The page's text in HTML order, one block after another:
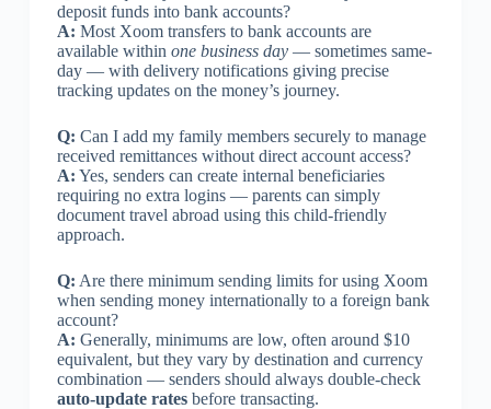
deposit funds into bank accounts?
A: Most Xoom transfers to bank accounts are
available within one business day— sometimes same-
day — with delivery notifications giving precise
tracking updates on the money’s journey.
Q: Can I add my family members securely to manage
received remittances without direct account access?
A: Yes, senders can create internal beneficiaries
requiring no extra logins — parents can simply
document travel abroad using this child-friendly
approach.
Q: Are there minimum sending limits for using Xoom
when sending money internationally to a foreign bank
account?
A: Generally, minimums are low, often around $10
equivalent, but they vary by destination and currency
combination — senders should always double-check
auto-update ratesbefore transacting.